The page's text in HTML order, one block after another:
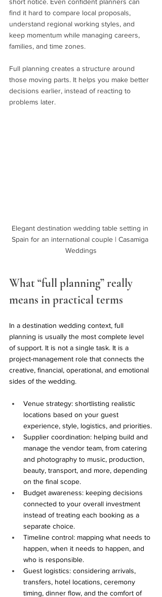
find it hard to compare local proposals,
understand regional working styles, and
keep momentum while managing careers,
families, and time zones.
Full planning creates a structure around
those moving parts. It helps you make better
decisions earlier, instead of reacting to
problems later.
Elegant destination wedding table setting in
Spain for an international couple | Casamiga
Weddings
What “full planning” really
means in practical terms
In a destination wedding context, full
planning is usually the most complete level
of support. It is not a single task. It is a
project-management role that connects the
creative, financial, operational, and emotional
sides of the wedding.
Venue strategy: shortlisting realistic
locations based on your guest
experience, style, logistics, and priorities.
Supplier coordination: helping build and
manage the vendor team, from catering
and photography to music, production,
beauty, transport, and more, depending
on the final scope.
Budget awareness: keeping decisions
connected to your overall investment
instead of treating each booking as a
separate choice.
Timeline control: mapping what needs to
happen, when it needs to happen, and
who is responsible.
Guest logistics: considering arrivals,
transfers, hotel locations, ceremony
timing, dinner flow, and the comfort of